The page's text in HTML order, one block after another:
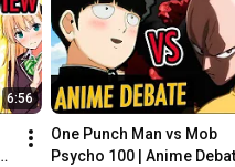
6:56
One Punch Man vs Mob
Psycho 100 | Anime